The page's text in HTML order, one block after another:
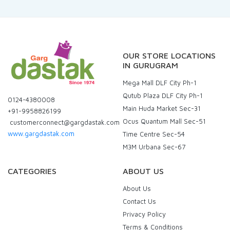
0124-4380008
+91-9958826199
customerconnect@gargdastak.com
www.gargdastak.com
OUR STORE LOCATIONS
IN GURUGRAM
Mega Mall DLF City Ph-1
Qutub Plaza DLF City Ph-1
Main Huda Market Sec-31
Ocus Quantum Mall Sec-51
Time Centre Sec-54
M3M Urbana Sec-67
CATEGORIES ABOUT US
About Us
Contact Us
Privacy Policy
Terms & Conditions